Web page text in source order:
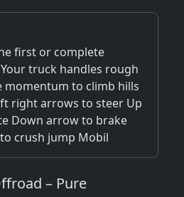
first or complete
truck handles rough
momentum to climb hills
right arrows to steer Up
Down arrow to brake
crush jump Mobil
– Pure